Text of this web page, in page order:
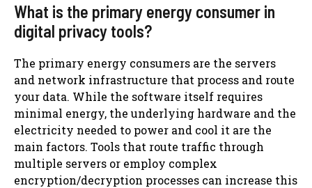
What is the primary energy consumer in
digital privacy tools?
The primary energy consumers are the servers
and network infrastructure that process and route
your data. While the software itself requires
minimal energy, the underlying hardware and the
electricity needed to power and cool it are the
main factors. Tools that route traffic through
multiple servers or employ complex
encryption/decryption processes can increase this